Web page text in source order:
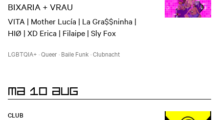
BIXARIA + VRAU
VITA | Mother Lucía | La Gra$$ninha |
HIØ | XD Erica | Filaipe | Sly Fox
LGBTQIA+ ·Queer · Baile Funk ·Clubnacht
MA 10 AUG
CLUB